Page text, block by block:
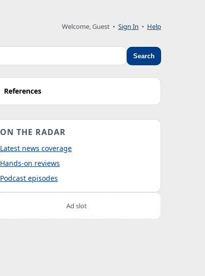
Welcome, Guest • Sign In • Help
Search
References
ON THE RADAR
Latest news coverage
Hands-on reviews
Podcast episodes
Ad slot